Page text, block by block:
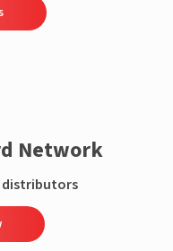
Network
distributors